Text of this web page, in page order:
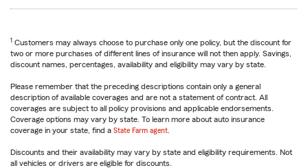
1 Customers may always choose to purchase only one policy, but the discount for
two or more purchases of different lines of insurance will not then apply. Savings,
discount names, percentages, availability and eligibility may vary by state.
Please remember that the preceding descriptions contain only a general
description of available coverages and are not a statement of contract. All
coverages are subject to all policy provisions and applicable endorsements.
Coverage options may vary by state. To learn more about auto insurance
coverage in your state, find a State Farm agent
Discounts and their availability may vary by state and eligibility requirements. Not
all vehicles or drivers are eligible for discounts.